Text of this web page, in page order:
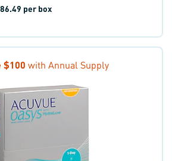
per box
$100 with Annual Supply